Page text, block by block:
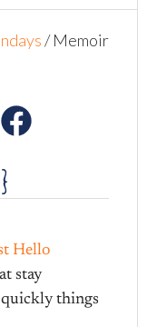
/Memoir
Hello
stay
quickly things